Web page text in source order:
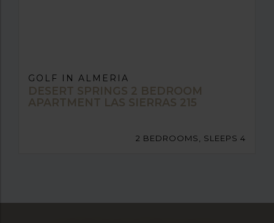
GOLF IN ALMERIA
DESERT SPRINGS 2 BEDROOM
APARTMENT LAS SIERRAS 215
2 BEDROOMS, SLEEPS 4